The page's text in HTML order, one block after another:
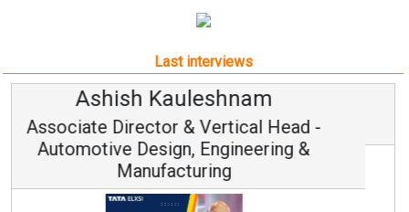
Last interviews
Avinash Hiranandani
Vice Chairman and MD